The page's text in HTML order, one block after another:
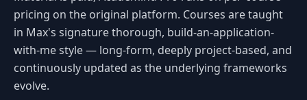
pricing on the original platform. Courses are taught
in Max's signature thorough, build-an-application-
with-me style — long-form, deeply project-based, and
continuously updated as the underlying frameworks
evolve.